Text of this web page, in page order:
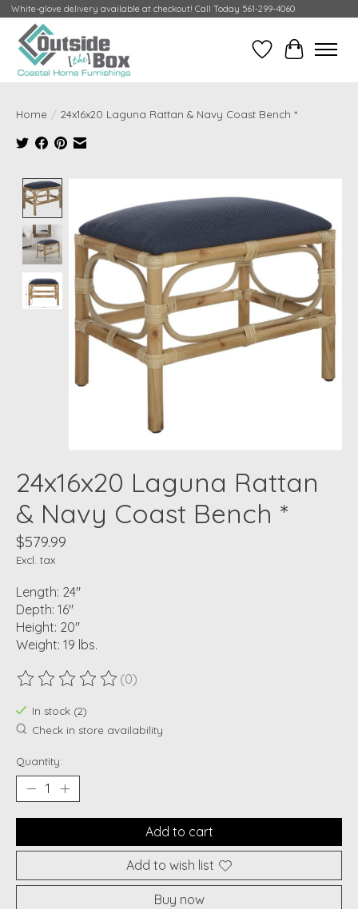
White-glove delivery available at checkout! Call Today 561-299-4060
Wish ListCart
Home / 24x16x20 Laguna Rattan & Navy Coast Bench *
24x16x20 Laguna Rattan
& Navy Coast Bench *
$579.99
Excl. tax
Length: 24"
Depth: 16"
Height: 20"
Weight: 19 lbs.
The rating of this product is
(0)
In stock (2)
Check in store availability
Quantity:
Add to cart
Add to wish list
Buy now